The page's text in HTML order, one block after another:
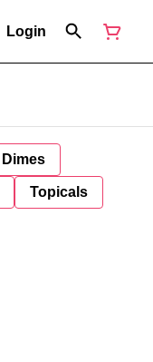
Login
Dimes
Topicals